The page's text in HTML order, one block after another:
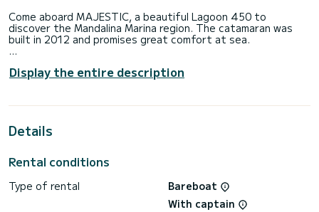
Come aboard MAJESTIC, a beautiful Lagoon 450 to
discover the Mandalina Marina region. The catamaran was
built in 2012 and promises great comfort at sea.
cabins, the boat can accommodate up to 12 people for a
cruise.
This Lagoon 450 has 4 toilets with shower.
This boat is equipped with a fully battened mainsail and a
conditioning.
Do not hesitate to request a personalized quote. Our team
will be happy to advise you on all your questions about your
Display the entire description
Details
Rental conditions
Type of rental
Bareboat
With captain